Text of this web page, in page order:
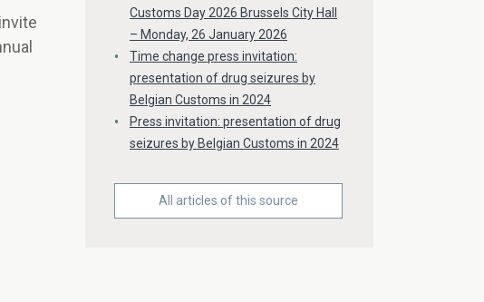
Customs Day 2026 Brussels City Hall
– Monday, 26 January 2026
Time change press invitation:
presentation of drug seizures by
Belgian Customs in 2024
Press invitation: presentation of drug
seizures by Belgian Customs in 2024
All articles of this source